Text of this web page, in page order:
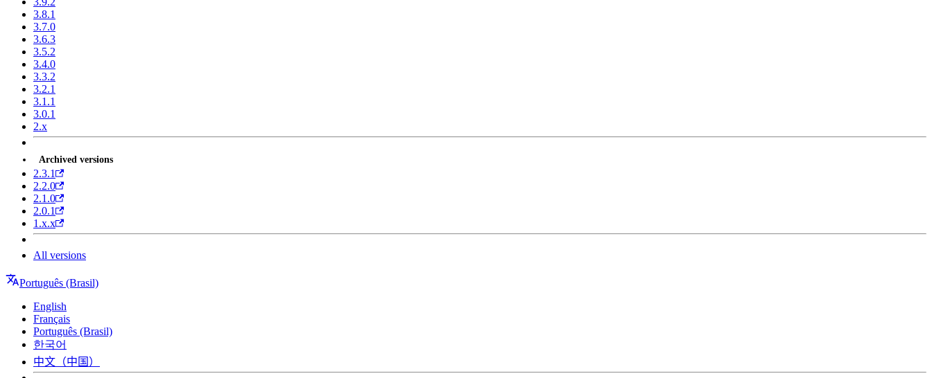
3.8.1
3.7.0
3.6.3
3.5.2
3.4.0
3.3.2
3.2.1
3.1.1
3.0.1
2.x
Archived versions
2.3.1
2.2.0
2.1.0
2.0.1
1.x.x
All versions
Português (Brasil)
English
Français
Português (Brasil)
한국어
中文（中国）